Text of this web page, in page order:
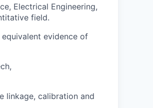
Electrical Engineering,
field.
evidence of
linkage, calibration and